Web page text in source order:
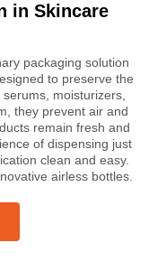
in Skincare
packaging solution
to preserve the
moisturizers,
they prevent air and
remain fresh and
of dispensing just
clean and easy.
airless bottles.